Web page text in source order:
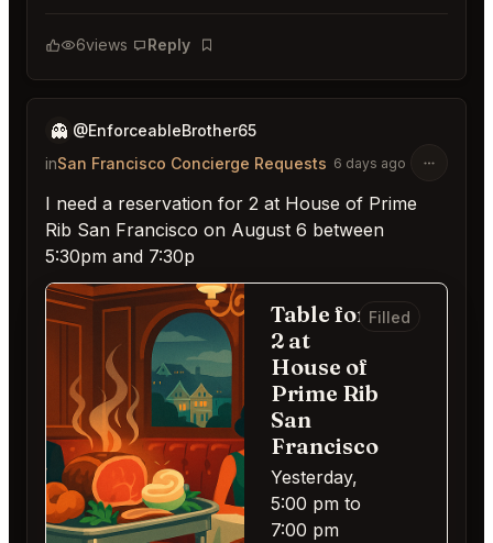
6views Reply
Bookmark
👻 @EnforceableBrother65
inSan Francisco Concierge Requests 6 days ago
I need a reservation for 2 at House of Prime
Rib San Francisco on August 6 between
5:30pm and 7:30p
Table for
2 at
House of
Prime Rib
San
Francisco
Yesterday,
5:00 pm to
7:00 pm
Filled